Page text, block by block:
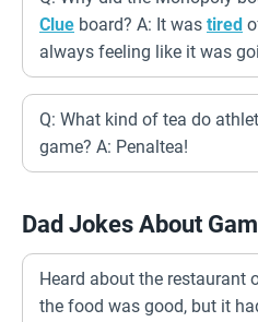
Clue board? A: It was tired
always feeling like it was
Q: What kind of tea do
game? A: Penaltea!
Dad Jokes About
Heard about the restaurant
the food was good, but it